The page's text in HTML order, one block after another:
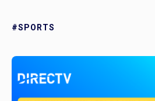
#SPORTS